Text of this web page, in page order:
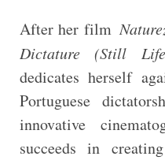
After her film
Dictature (Still
dedicates herself
Portuguese
innovative
succeeds in